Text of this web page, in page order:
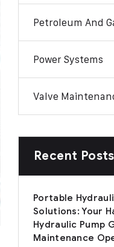
Petroleum And
Power Systems
Valve
Recent Posts
Portable
Solutions: Your
Hydraulic Pump
Maintenance